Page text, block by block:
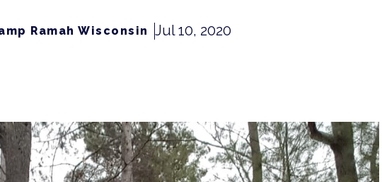
Ramah Wisconsin Jul 10, 2020